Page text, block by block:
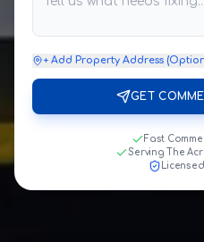
+ Add Property Address
GET
Fast
Serving The